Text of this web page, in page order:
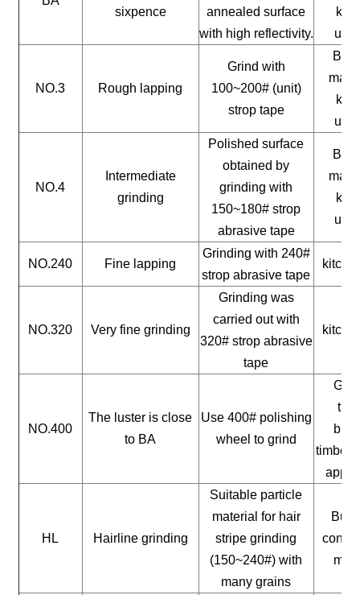
sixpence
annealed surface
with high reflectivity.
NO.3 Rough lapping
Grind with
100~200# (unit)
strop tape
NO.4
Intermediate
grinding
Polished surface
obtained by
grinding with
150~180# strop
abrasive tape
NO.240 Fine lapping
Grinding with 240#
strop abrasive tape
NO.320 Very fine grinding
Grinding was
carried out with
320# strop abrasive
tape
NO.400
The luster is close
to BA
Use 400# polishing
wheel to grind
timber,
HL Hairline grinding
Suitable particle
material for hair
stripe grinding
(150~240#) with
many grains